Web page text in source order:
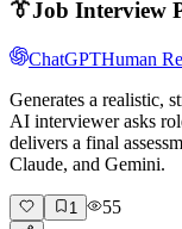
👔Job Interview
ChatGPTHuman
Generates a realistic,
AI interviewer asks
delivers a final
Claude, and Gemini.
1 55